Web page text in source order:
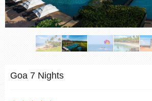
Goa 7 Nights